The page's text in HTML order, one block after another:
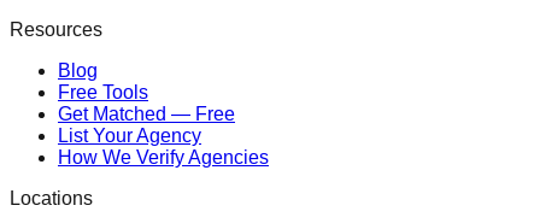
Resources
Blog
Free Tools
Get Matched — Free
List Your Agency
How We Verify Agencies
Locations